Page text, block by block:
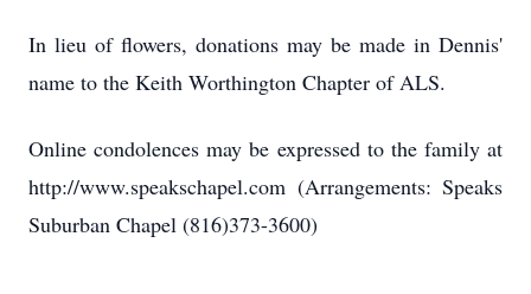
In lieu of flowers, donations may be made in Dennis'
name to the Keith Worthington Chapter of ALS.
Online condolences may be expressed to the family at
http://www.speakschapel.com (Arrangements: Speaks
Suburban Chapel (816)373-3600)